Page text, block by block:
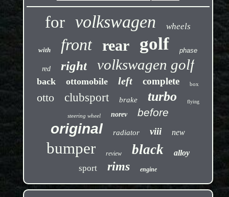
for volkswagen wheels
with front rear golf phase
red right volkswagen golf
back ottomobile left complete box
otto clubsport brake turbo flying
steering wheel norev before
original radiator viii new
bumper review black alloy
sport rims engine